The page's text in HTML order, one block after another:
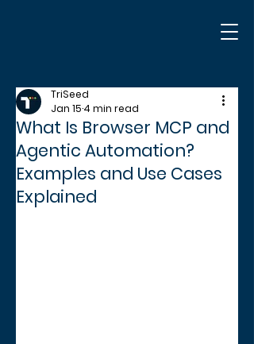
What Is Browser MCP and
Agentic Automation?
Examples and Use Cases
Explained
TriSeed
Jan 15 4 min read